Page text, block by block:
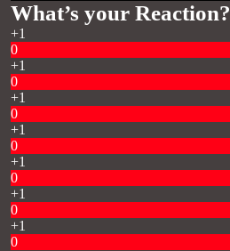
What’s your Reaction?
+1
0
+1
0
+1
0
+1
0
+1
0
+1
0
+1
0